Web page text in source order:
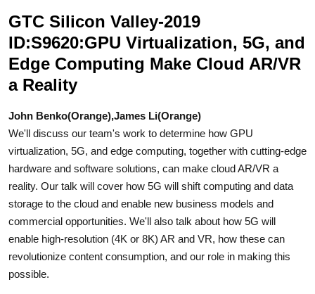
GTC Silicon Valley-2019
ID:S9620:GPU Virtualization, 5G, and
Edge Computing Make Cloud AR/VR
a Reality
John Benko(Orange),James Li(Orange)
We'll discuss our team's work to determine how GPU
virtualization, 5G, and edge computing, together with cutting-edge
hardware and software solutions, can make cloud AR/VR a
reality. Our talk will cover how 5G will shift computing and data
storage to the cloud and enable new business models and
commercial opportunities. We'll also talk about how 5G will
enable high-resolution (4K or 8K) AR and VR, how these can
revolutionize content consumption, and our role in making this
possible.